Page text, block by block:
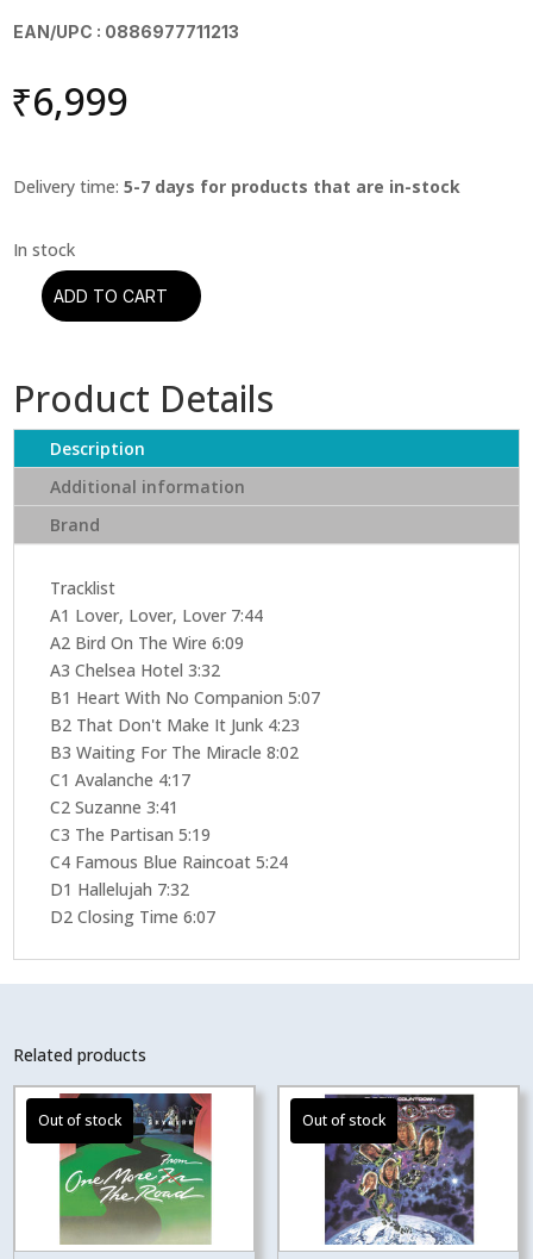
EAN/UPC : 0886977711213
₹6,999
Delivery time:5-7 days for products that are in-stock
Leonard
Songs
From
Road
(2
ADD TO CART
Product Details
Description
Additional information
Brand
Tracklist
A1 Lover, Lover, Lover 7:44
A2 Bird On The Wire 6:09
A3 Chelsea Hotel 3:32
B1 Heart With No Companion 5:07
B2 That Don't Make It Junk 4:23
B3 Waiting For The Miracle 8:02
C1 Avalanche 4:17
C2 Suzanne 3:41
C3 The Partisan 5:19
C4 Famous Blue Raincoat 5:24
D1 Hallelujah 7:32
D2 Closing Time 6:07
Related products